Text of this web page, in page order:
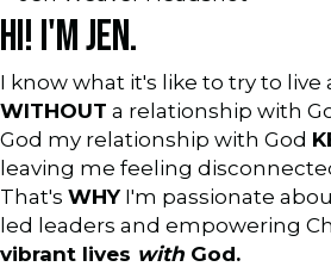
HI! I'M JEN.
I know what it's like to try to live
WITHOUT a relationship with
God my relationship with God
leaving me feeling
That's WHY I'm passionate
led leaders and empowering
vibrant lives with God.